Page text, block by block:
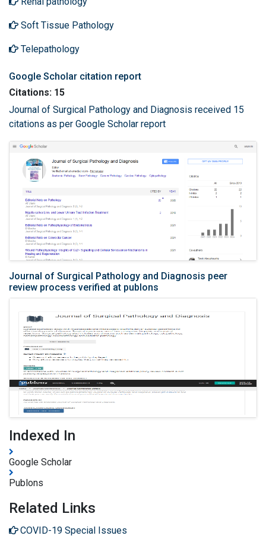
Soft Tissue Pathology
Telepathology
Google Scholar citation report
Citations: 15
Journal of Surgical Pathology and Diagnosis received 15
citations as per Google Scholar report
Journal of Surgical Pathology and Diagnosis peer
review process verified at publons
Indexed In
Google Scholar
Publons
Related Links
COVID-19 Special Issues